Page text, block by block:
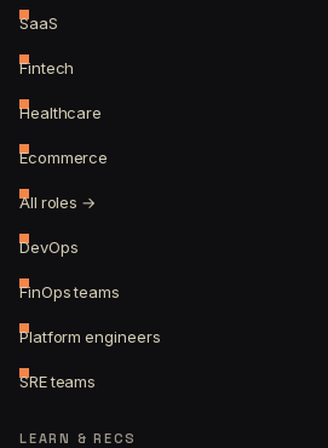
SaaS
Fintech
Healthcare
Ecommerce
All roles →
DevOps
FinOps teams
Platform engineers
SRE teams
LEARN & RECS